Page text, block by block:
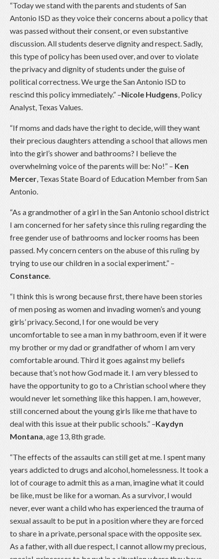
“Today we stand with the parents and students of San
Antonio ISD as they voice their concerns about a policy that
was passed without their consent, or even substantive
discussion. All students deserve dignity and respect. Sadly,
this type of policy has been used over, and over to violate
the privacy and dignity of students under the guise of
political correctness. We urge the San Antonio ISD to
rescind this policy immediately.” –Nicole Hudgens, Policy
Analyst, Texas Values.
“If moms and dads have the right to decide, will they want
their precious daughters attending a school that allows men
into the girl’s shower and bathrooms? I believe the
overwhelming voice of the parents will be: No!” – Ken
Mercer, Texas State Board of Education Member from San
Antonio.
“As a grandmother of a girl in the San Antonio school district
I am concerned for her safety since this ruling regarding the
free gender use of bathrooms and locker rooms has been
passed. My concern centers on the abuse of this ruling by
trying to use our children in a social experiment.” –
Constance.
“I think this is wrong because first, there have been stories
of men posing as women and invading women’s and young
girls’ privacy. Second, I for one would be very
uncomfortable to see a man in my bathroom, even if it were
my brother or my dad or grandfather of whom I am very
comfortable around. Third it goes against my beliefs
because that’s not how God made it. I am very blessed to
have the opportunity to go to a Christian school where they
would never let something like this happen. I am, however,
still concerned about the young girls like me that have to
deal with this issue at their public schools.” –Kaydyn
Montana, age 13, 8th grade.
“The effects of the assaults can still get at me. I spent many
years addicted to drugs and alcohol, homelessness. It took a
lot of courage to admit this as a man, imagine what it could
be like, must be like for a woman. As a survivor, I would
never, ever want a child who has experienced the trauma of
sexual assault to be put in a position where they are forced
to share in a private, personal space with the opposite sex.
As a father, with all due respect, I cannot allow my precious,